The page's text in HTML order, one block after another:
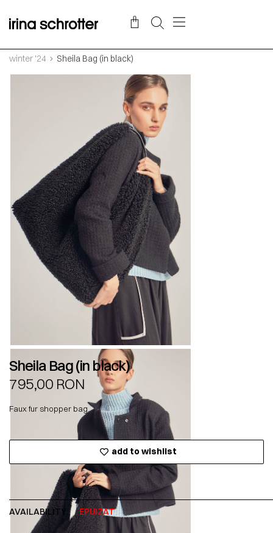
winter '24 Sheila Bag (in black)
Sheila Bag (in black)
795,00 RON
Faux fur shopper bag.
add to wishlist
AVAILABILITY: EPUIZAT